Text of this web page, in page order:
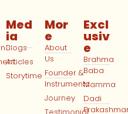
Med
ia
Blogs
Articles
Storytime
Mor
e
About
Us
Founder &
Instruments
Journey
Excl
usiv
e
Brahma
Baba
Mamma
Dadi